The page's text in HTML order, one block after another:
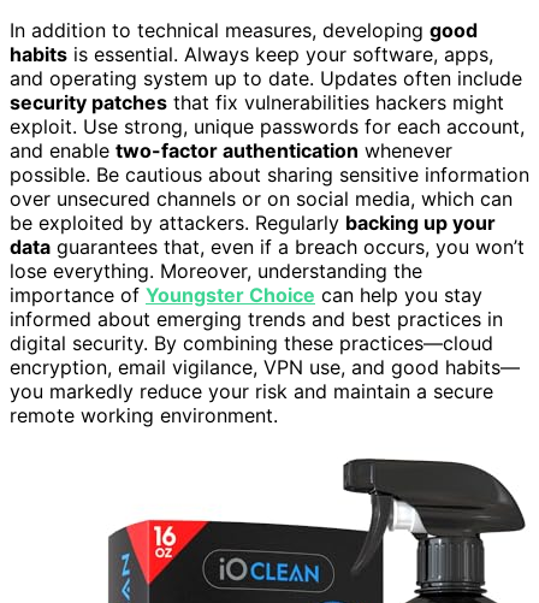
In addition to technical measures, developing good
habits is essential. Always keep your software, apps,
and operating system up to date. Updates often include
security patches that fix vulnerabilities hackers might
exploit. Use strong, unique passwords for each account,
and enable two-factor authentication whenever
possible. Be cautious about sharing sensitive information
over unsecured channels or on social media, which can
be exploited by attackers. Regularly backing up your
data guarantees that, even if a breach occurs, you won’t
lose everything. Moreover, understanding the
importance of Youngster Choice can help you stay
informed about emerging trends and best practices in
digital security. By combining these practices—cloud
encryption, email vigilance, VPN use, and good habits—
you markedly reduce your risk and maintain a secure
remote working environment.